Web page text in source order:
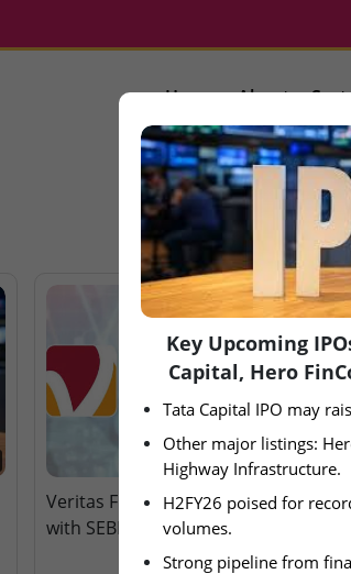
Home About
IPO
2026-08-05
Veritas Finance Ltd – DRHP Filed
with SEBI
Key Upcoming
Capital, Hero
Tata Capital IPO may
Other major listings:
Highway Infrastructure.
H2FY26 poised for
volumes.
Strong pipeline from